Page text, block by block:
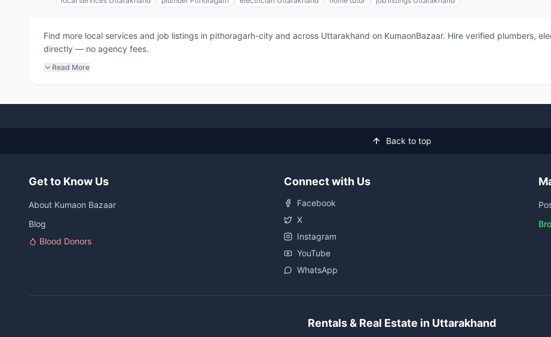
Find more local services and job listings in pithoragarh-city and across Uttarakhand on KumaonBazaar. Hire verified plumbers,
directly — no agency fees.
Read More
Back to top
Get to Know Us
About Kumaon Bazaar
Blog
Blood Donors
Connect with Us
Facebook
X
Instagram
YouTube
WhatsApp
Rentals & Real Estate in Uttarakhand